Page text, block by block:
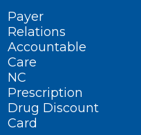
Payer
Relations
Accountable
Care
NC
Prescription
Drug Discount
Card